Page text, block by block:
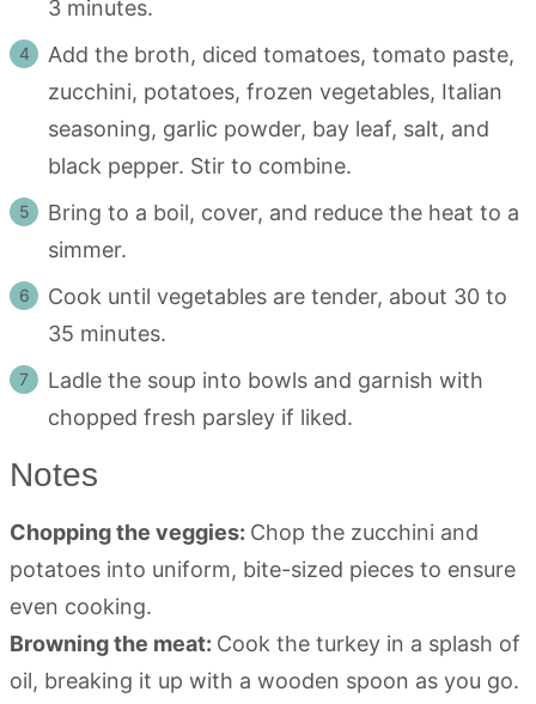
3 minutes.
Add the broth, diced tomatoes, tomato paste,
zucchini, potatoes, frozen vegetables, Italian
seasoning, garlic powder, bay leaf, salt, and
black pepper. Stir to combine.
Bring to a boil, cover, and reduce the heat to a
simmer.
Cook until vegetables are tender, about 30 to
35 minutes.
Ladle the soup into bowls and garnish with
chopped fresh parsley if liked.
Notes
Chopping the veggies: Chop the zucchini and
potatoes into uniform, bite-sized pieces to ensure
even cooking.
Browning the meat: Cook the turkey in a splash of
oil, breaking it up with a wooden spoon as you go.